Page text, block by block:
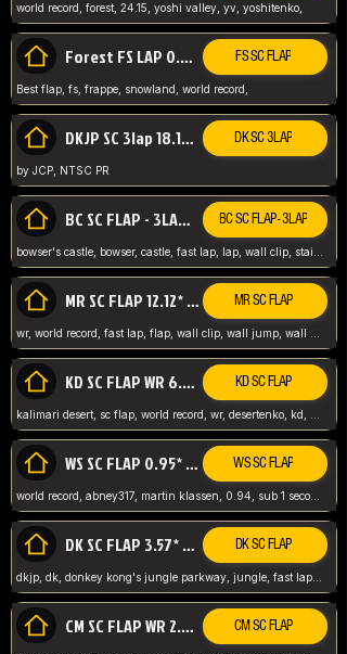
world record, forest, 24.15, yoshi valley, yv, yoshitenko,
Forest FS LAP 0.29 World Record FS SC FLAP
Best flap, fs, frappe, snowland, world record,
DKJP SC 3lap 18.14 NTSC DK SC 3LAP
by JCP, NTSC PR
BC SC FLAP - 3LAP WR 40.38 - 2.11.52 BC SC FLAP - 3LAP
MR SC FLAP 12.12* WR ABNEY317 MR SC FLAP
KD SC FLAP WR 6.93* KD SC FLAP
WS SC FLAP 0.95* (FORMER WR) ABNEY317 WS SC FLAP
world record, abney317, martin klassen, 0.94, sub 1 second, sub ntsc, fast lap, wario stadium, VAJ level,
DK SC FLAP 3.57* WR ABNEY317 DK SC FLAP
dkjp, dk, donkey kong's jungle parkway, jungle, fast lap, sub 3 ntsc, pal wr, abney317,
CM SC FLAP WR 2.04* TIE CM SC FLAP